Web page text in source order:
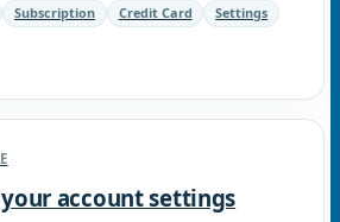
Subscription Credit Card Settings
account settings